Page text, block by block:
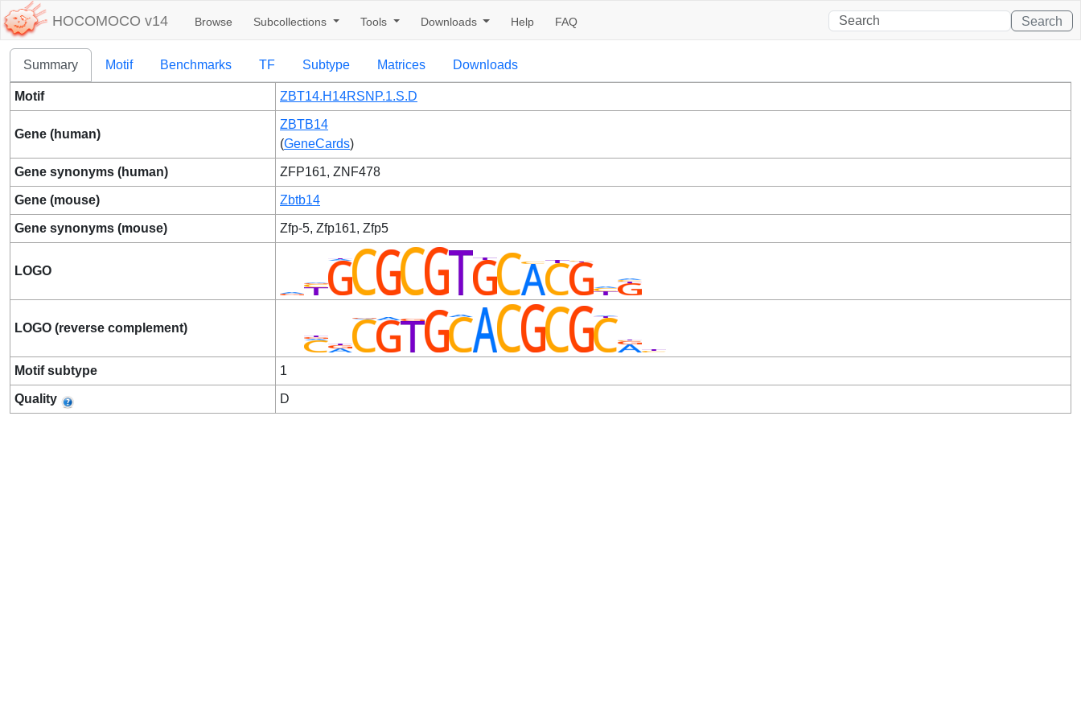
HOCOMOCO v14 Browse Subcollections Tools Downloads Help FAQ Search
Summary Motif Benchmarks TF Subtype Matrices Downloads
Motif ZBT14.H14RSNP.1.S.D
Gene (human)
ZBTB14
(GeneCards)
Gene synonyms (human) ZFP161, ZNF478
Gene (mouse) Zbtb14
Gene synonyms (mouse) Zfp-5, Zfp161, Zfp5
LOGO
LOGO (reverse complement)
Motif subtype 1
Quality D